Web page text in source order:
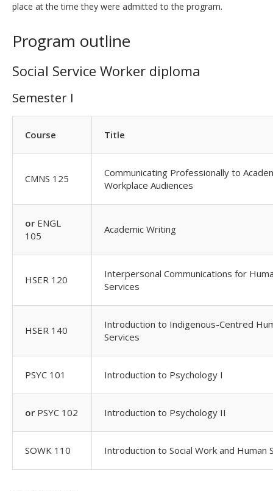
place at the time they were admitted to the program.
Program outline
Social Service Worker diploma
Semester I
Course Title
CMNS 125
Communicating Professionally to
Workplace Audiences
or ENGL
105
Academic Writing
HSER 120
Interpersonal Communications for
Services
HSER 140
Introduction to Indigenous-Centred
Services
PSYC 101 Introduction to Psychology I
or PSYC 102 Introduction to Psychology II
SOWK 110 Introduction to Social Work and Human